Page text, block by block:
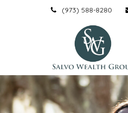
(973) 588-8280